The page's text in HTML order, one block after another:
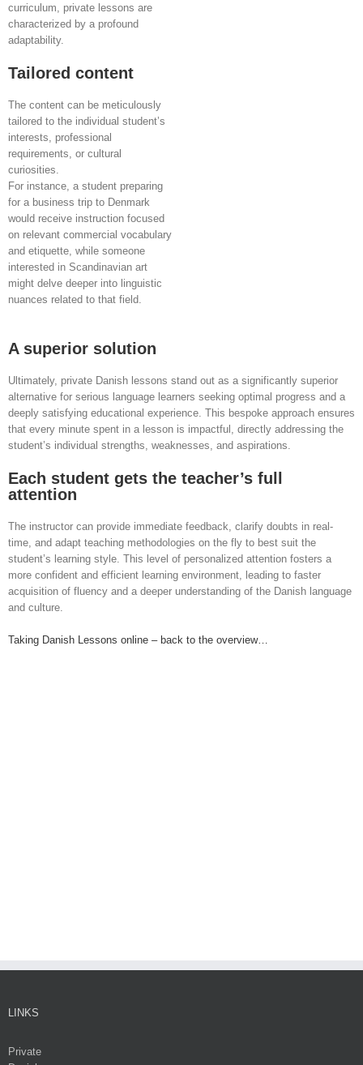
curriculum, private lessons are
characterized by a profound
adaptability.
Tailored content
The content can be meticulously
tailored to the individual student’s
interests, professional
requirements, or cultural
curiosities.
For instance, a student preparing
for a business trip to Denmark
would receive instruction focused
on relevant commercial vocabulary
and etiquette, while someone
interested in Scandinavian art
might delve deeper into linguistic
nuances related to that field.
A superior solution
Ultimately, private Danish lessons stand out as a significantly superior
alternative for serious language learners seeking optimal progress and a
deeply satisfying educational experience. This bespoke approach ensures
that every minute spent in a lesson is impactful, directly addressing the
student’s individual strengths, weaknesses, and aspirations.
Each student gets the teacher’s full
attention
The instructor can provide immediate feedback, clarify doubts in real-
time, and adapt teaching methodologies on the fly to best suit the
student’s learning style. This level of personalized attention fosters a
more confident and efficient learning environment, leading to faster
acquisition of fluency and a deeper understanding of the Danish language
and culture.
Taking Danish Lessons online – back to the overview…
LINKS
Private